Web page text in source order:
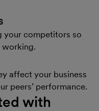
your competitors so
working.
affect your business
peers’ performance.
with